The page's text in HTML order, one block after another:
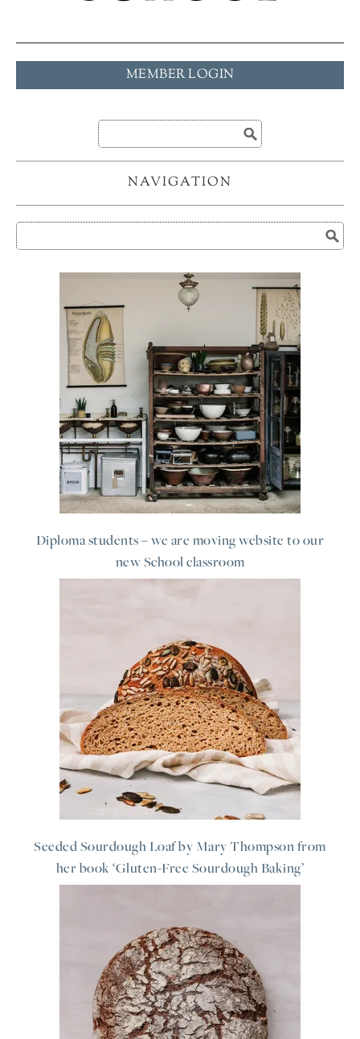
MEMBER LOGIN
NAVIGATION
Diploma students – we are moving website to our
new School classroom
Seeded Sourdough Loaf by Mary Thompson from
her book ‘Gluten-Free Sourdough Baking’